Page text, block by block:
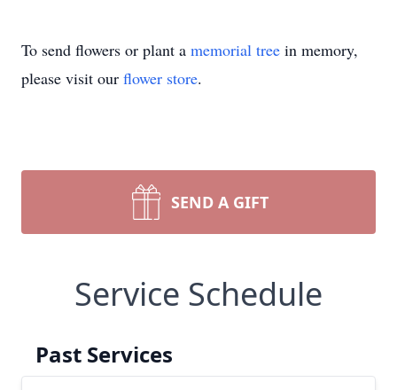
To send flowers or plant a memorial tree in memory,
please visit our flower store.
SEND A GIFT
Service Schedule
Past Services